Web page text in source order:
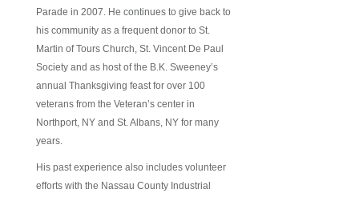
Parade in 2007. He continues to give back to
his community as a frequent donor to St.
Martin of Tours Church, St. Vincent De Paul
Society and as host of the B.K. Sweeney’s
annual Thanksgiving feast for over 100
veterans from the Veteran’s center in
Northport, NY and St. Albans, NY for many
years.
His past experience also includes volunteer
efforts with the Nassau County Industrial